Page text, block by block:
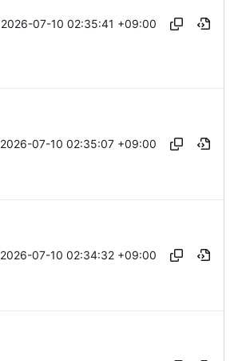
2026-07-10 02:35:41 +09:00
2026-07-10 02:35:07 +09:00
2026-07-10 02:34:32 +09:00